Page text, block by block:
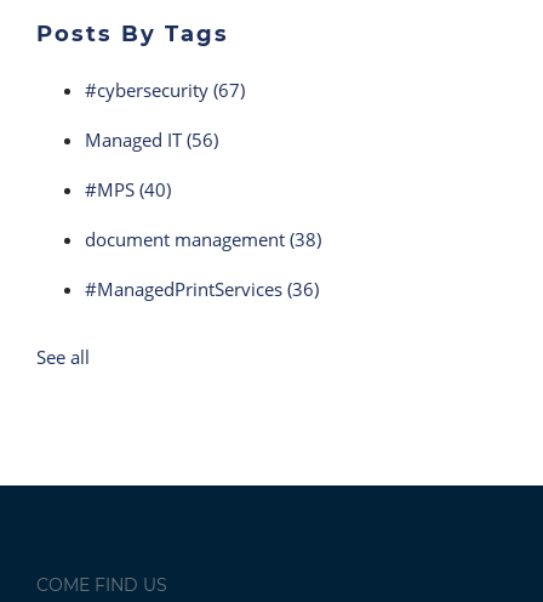
Posts By Tags
#cybersecurity (67)
Managed IT(56)
#MPS (40)
document management (38)
#ManagedPrintServices (36)
See all
COME FIND US